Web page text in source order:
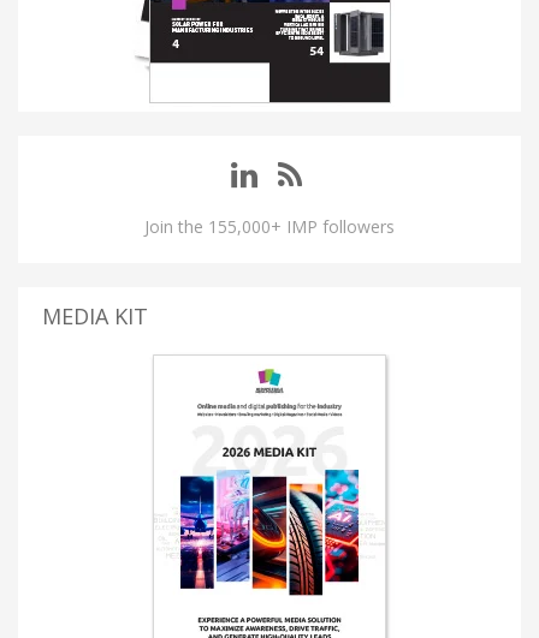
Join the 155,000+ IMP followers
MEDIA KIT